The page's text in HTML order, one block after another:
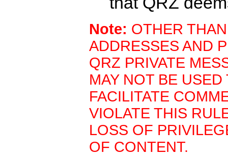
Note: OTHER
ADDRESSES AND
QRZ PRIVATE
MAY NOT BE
FACILITATE
VIOLATE THIS
LOSS OF
OF CONTENT.